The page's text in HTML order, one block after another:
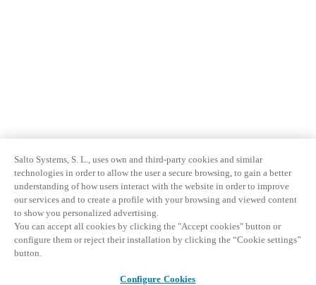
Salto Systems, S. L., uses own and third-party cookies and similar
technologies in order to allow the user a secure browsing, to gain a better
understanding of how users interact with the website in order to improve
our services and to create a profile with your browsing and viewed content
to show you personalized advertising.
You can accept all cookies by clicking the "Accept cookies" button or
configure them or reject their installation by clicking the “Cookie settings”
button.
Configure Cookies